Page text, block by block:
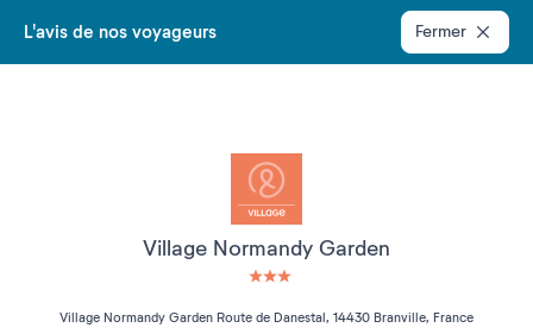
L'avis de nos voyageurs Fermer
Village Normandy Garden
Village Normandy Garden Route de Danestal, 14430 Branville, France